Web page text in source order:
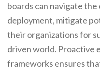
boards can navigate
deployment, mitigate
their organizations for
driven world. Proactive
frameworks ensures